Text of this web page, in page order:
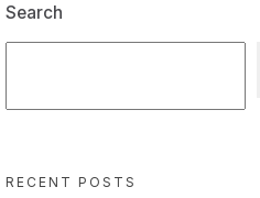
Search
RECENT POSTS